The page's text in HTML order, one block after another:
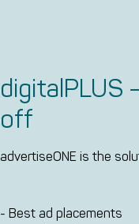
digitalPLUS
off
advertiseONE is the
- Best ad placements